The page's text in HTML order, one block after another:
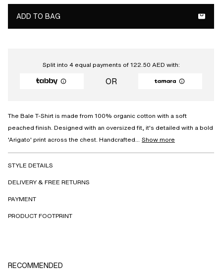
ADD TO BAG
Split into 4 equal payments of122.50 AED with:
OR
The Bale T-Shirt is made from 100% organic cotton with a soft
peached finish. Designed with an oversized fit, it's detailed with a bold
'Arigato' print across the chest. Handcrafted... Show more
STYLE DETAILS
DELIVERY & FREE RETURNS
PAYMENT
PRODUCT FOOTPRINT
RECOMMENDED